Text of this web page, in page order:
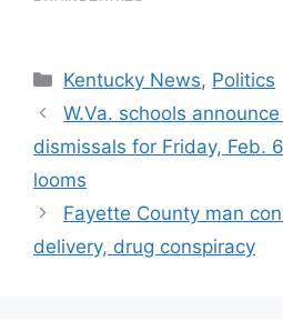
Categories
Kentucky News, Politics
W.Va. schools
dismissals for Friday, Feb.
looms
Fayette County man
delivery, drug conspiracy